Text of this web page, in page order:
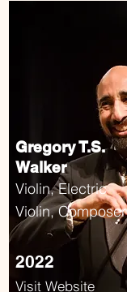
Gregory T.S.
Walker
Violin, Electric
Violin, Composer
2022
Visit Website